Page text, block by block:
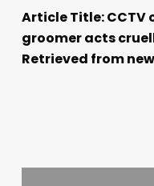
Article Title:
groomer acts
Retrieved from